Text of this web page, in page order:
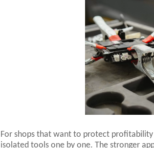
For shops that want to protect
isolated tools one by one. The stronger